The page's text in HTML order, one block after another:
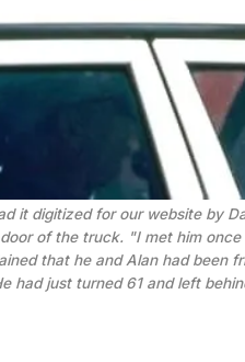
it digitized for our website by
of the truck. "I met him
that he and Alan had
had just turned 61 and left